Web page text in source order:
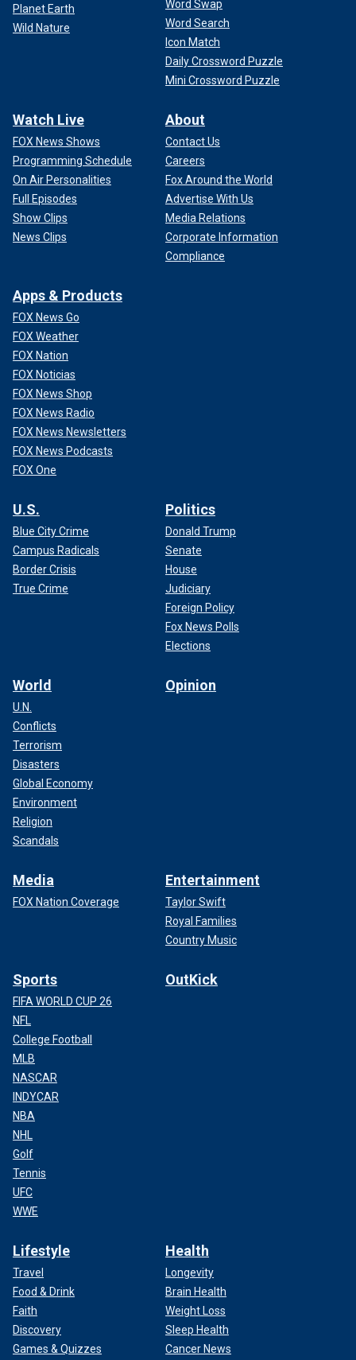
Planet Earth
Wild Nature
Word Swap
Word Search
Icon Match
Daily Crossword Puzzle
Mini Crossword Puzzle
Watch Live
FOX News Shows
Programming Schedule
On Air Personalities
Full Episodes
Show Clips
News Clips
About
Contact Us
Careers
Fox Around the World
Advertise With Us
Media Relations
Corporate Information
Compliance
Apps & Products
FOX News Go
FOX Weather
FOX Nation
FOX Noticias
FOX News Shop
FOX News Radio
FOX News Newsletters
FOX News Podcasts
FOX One
U.S.
Blue City Crime
Campus Radicals
Border Crisis
True Crime
Politics
Donald Trump
Senate
House
Judiciary
Foreign Policy
Fox News Polls
Elections
World
U.N.
Conflicts
Terrorism
Disasters
Global Economy
Environment
Religion
Scandals
Opinion
Media
FOX Nation Coverage
Entertainment
Taylor Swift
Royal Families
Country Music
Sports
FIFA WORLD CUP 26
NFL
College Football
MLB
NASCAR
INDYCAR
NBA
NHL
Golf
Tennis
UFC
WWE
OutKick
Lifestyle
Travel
Food & Drink
Faith
Discovery
Games & Quizzes
Health
Longevity
Brain Health
Weight Loss
Sleep Health
Cancer News